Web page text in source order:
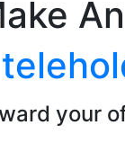
your